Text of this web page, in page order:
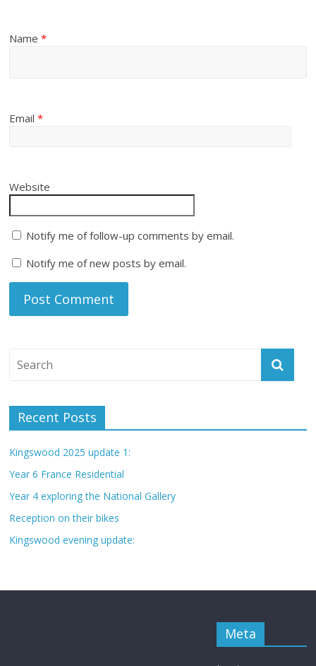
Name*
Email*
Website
Notify me of follow-up comments by email.
Notify me of new posts by email.
Recent Posts
Kingswood 2025 update 1:
Year 6 France Residential
Year 4 exploring the National Gallery
Reception on their bikes
Kingswood evening update:
Meta